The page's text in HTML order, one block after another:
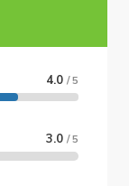
4.0 / 5
3.0 / 5